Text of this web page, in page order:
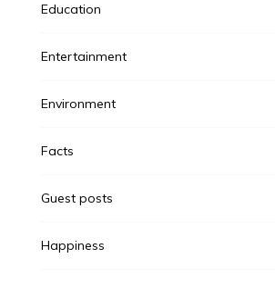
Education
Entertainment
Environment
Facts
Guest posts
Happiness